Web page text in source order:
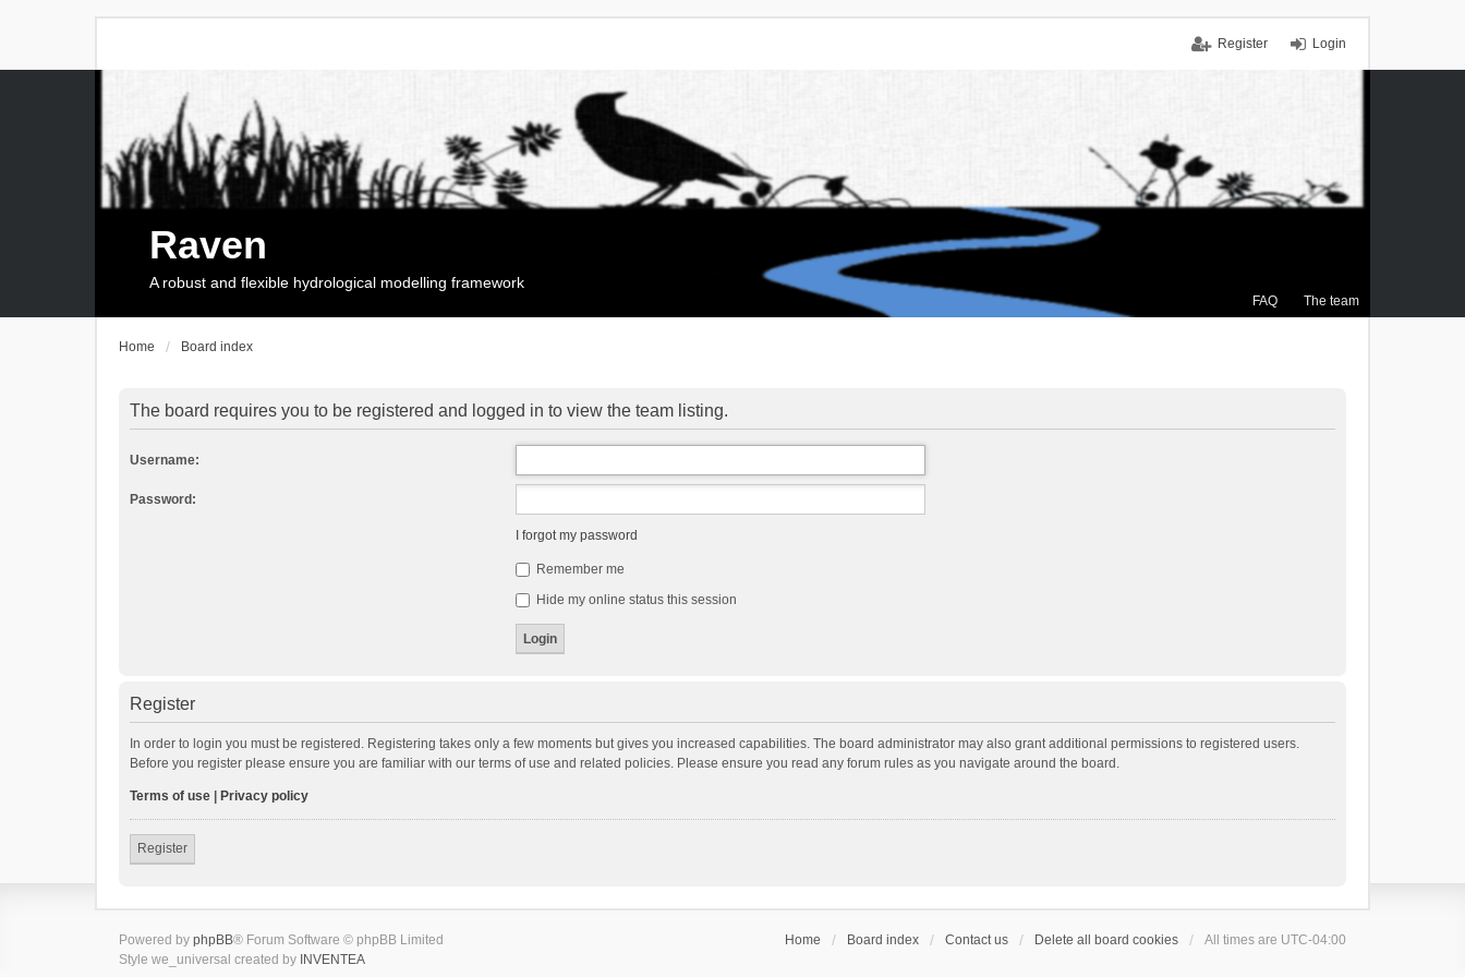
Login
Register
FAQ The team
Raven
A robust and flexible hydrological modelling framework
Home Board index
The board requires you to be registered and logged in to view the team listing.
Username:
Password:
I forgot my password
Remember me
Hide my online status this session
Register
In order to login you must be registered. Registering takes only a few moments but gives you increased capabilities. The board administrator may also grant additional permissions to registered users.
Before you register please ensure you are familiar with our terms of use and related policies. Please ensure you read any forum rules as you navigate around the board.
Terms of use Privacy policy
Register
Home Board index Contact us Delete all board cookies All times are UTC-04:00
Powered by phpBB® Forum Software © phpBB Limited
Style we_universal created by INVENTEA